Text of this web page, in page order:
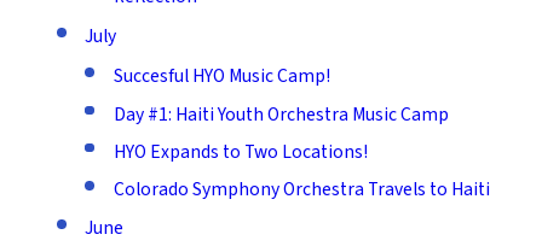
July
Succesful HYO Music Camp!
Day #1: Haiti Youth Orchestra Music Camp
HYO Expands to Two Locations!
Colorado Symphony Orchestra Travels to Haiti
June